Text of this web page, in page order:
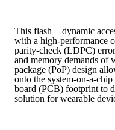
This flash + dynamic
with a high-performance
parity-check (LDPC)
and memory demands of
package (PoP) design
onto the system-on-a-
board (PCB) footprint to
solution for wearable